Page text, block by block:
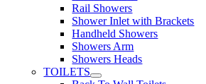
Rail Showers
Shower Inlet with Brackets
Handheld Showers
Showers Arm
Showers Heads
TOILETS